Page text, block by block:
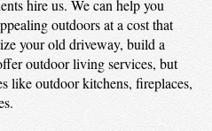
hire us. We can help you
outdoors at a cost that
your old driveway, build a
outdoor living services, but
like outdoor kitchens, fireplaces,